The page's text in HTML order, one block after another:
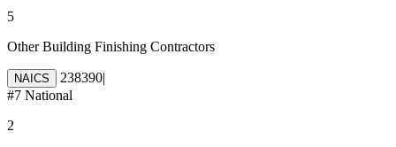
5
Other Building Finishing Contractors
NAICS 238390|
#7 National
2